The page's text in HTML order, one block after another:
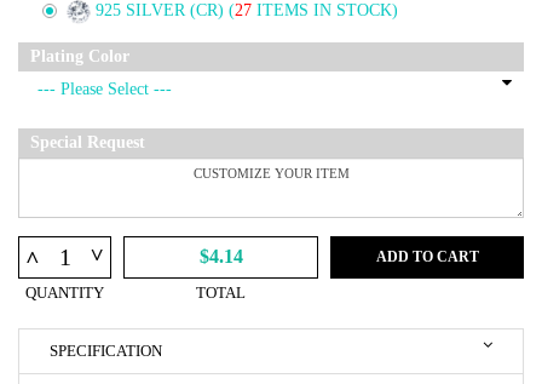
925 SILVER (CR) (27 ITEMS IN STOCK)
Plating Color
Special Request
^ ^
QUANTITY
$4.14
TOTAL
ADD TO CART
SPECIFICATION